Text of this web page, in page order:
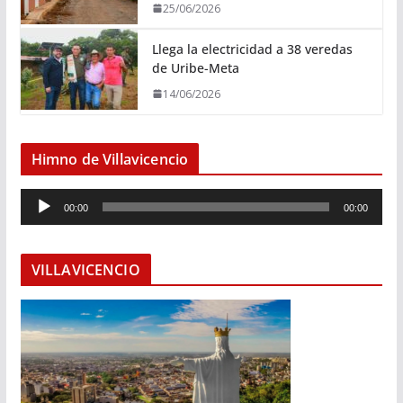
25/06/2026
Llega la electricidad a 38 veredas
de Uribe-Meta
14/06/2026
Himno de Villavicencio
e
o
d
u
c
t
00:00 00:00
VILLAVICENCIO